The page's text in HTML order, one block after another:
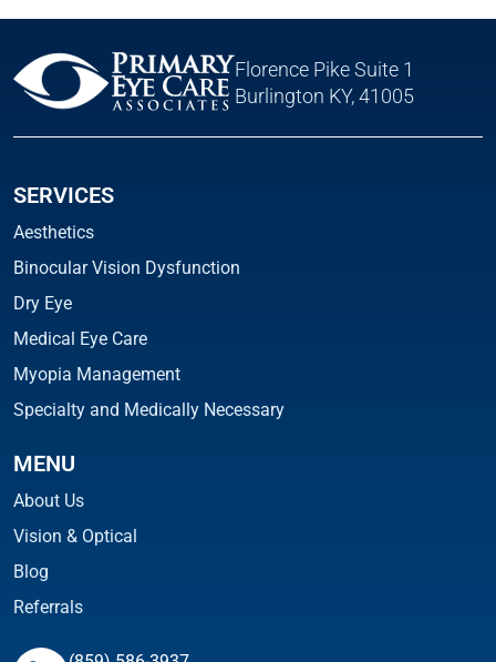
Florence Pike Suite 1
Burlington KY, 41005
SERVICES
Aesthetics
Binocular Vision Dysfunction
Dry Eye
Medical Eye Care
Myopia Management
Specialty and Medically Necessary
MENU
About Us
Vision & Optical
Blog
Referrals